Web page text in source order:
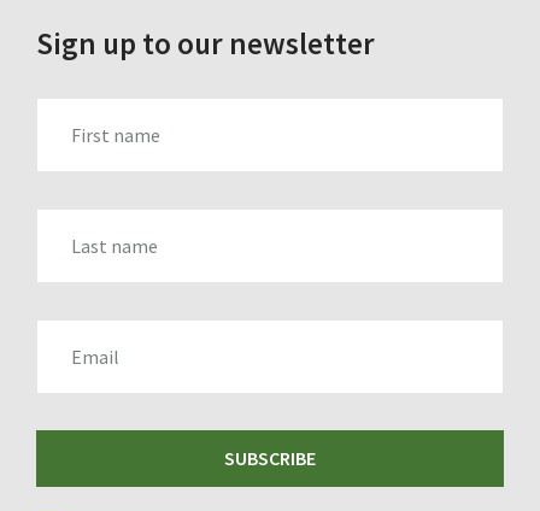
Sign up to our newsletter
SUBSCRIBE